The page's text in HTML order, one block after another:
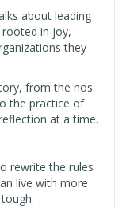
about leading
in joy,
they
from the nos
the practice of
at a time.
rewrite the rules
live with more